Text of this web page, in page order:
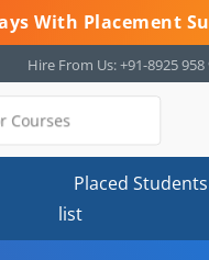
With Placement
Hire From Us: +91-8925 958
Placed Students
list